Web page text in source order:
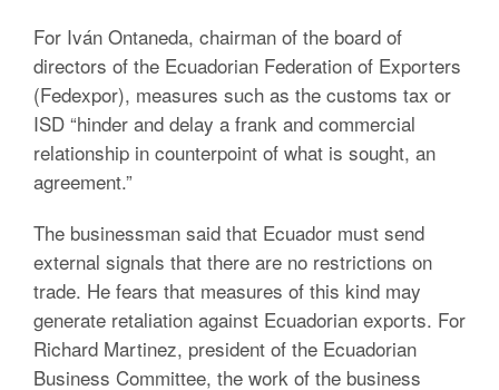
For Iván Ontaneda, chairman of the board of
directors of the Ecuadorian Federation of Exporters
(Fedexpor), measures such as the customs tax or
ISD “hinder and delay a frank and commercial
relationship in counterpoint of what is sought, an
agreement.”
The businessman said that Ecuador must send
external signals that there are no restrictions on
trade. He fears that measures of this kind may
generate retaliation against Ecuadorian exports. For
Richard Martinez, president of the Ecuadorian
Business Committee, the work of the business